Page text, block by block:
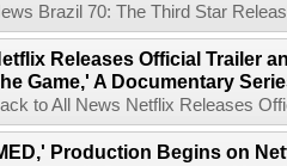
Brazil 70: The Third Star
Releases Official Trailer
Game,' A Documentary
to All News Netflix Releases
Production Begins on